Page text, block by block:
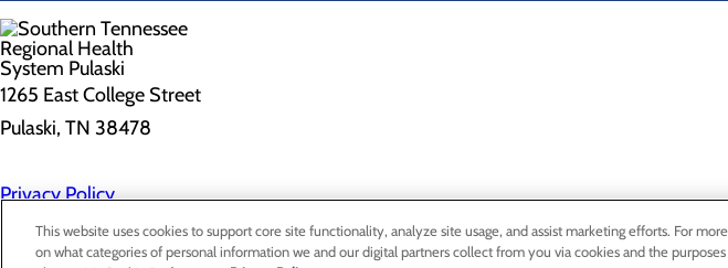
1265 East College Street
Pulaski, TN 38478
Privacy Policy
Cookie Preferences
This website uses cookies to support core site functionality, analyze site usage, and assist marketing efforts. For
on what categories of personal information we and our digital partners collect from you via cookies and the